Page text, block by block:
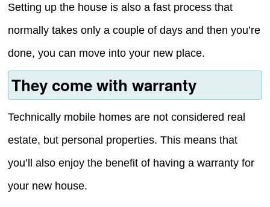
Setting up the house is also a fast process that
normally takes only a couple of days and then you’re
done, you can move into your new place.
They come with warranty
Technically mobile homes are not considered real
estate, but personal properties. This means that
you’ll also enjoy the benefit of having a warranty for
your new house.